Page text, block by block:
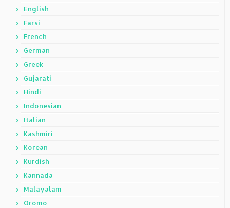
English
Farsi
French
German
Greek
Gujarati
Hindi
Indonesian
Italian
Kashmiri
Korean
Kurdish
Kannada
Malayalam
Oromo